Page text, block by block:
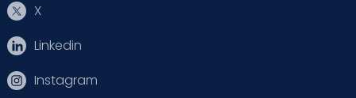
X
Linkedin
Instagram